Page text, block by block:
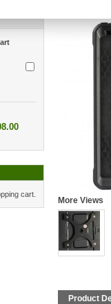
More Views
Product
cart.